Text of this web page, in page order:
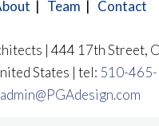
Team Contact
| 444 17th Street,
States | tel: 510-
admin@PGAdesign.com